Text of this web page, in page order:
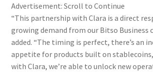
Advertisement: Scroll to Continue
“This partnership with Clara is a direct
growing demand from our Bitso Business
added. “The timing is perfect, there’s an
appetite for products built on
with Clara, we’re able to unlock new